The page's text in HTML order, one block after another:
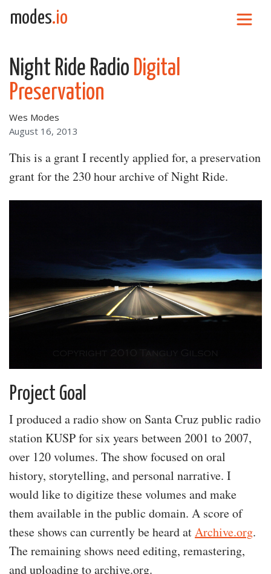
Skip to content
modes.io
Night Ride Radio Digital
Preservation
August 16, 2013
Wes Modes
This is a grant I recently applied for, a preservation
grant for the 230 hour archive of Night Ride.
Project Goal
I produced a radio show on Santa Cruz public radio
station KUSP for six years between 2001 to 2007,
over 120 volumes. The show focused on oral
history, storytelling, and personal narrative. I
would like to digitize these volumes and make
them available in the public domain. A score of
these shows can currently be heard atArchive.org.
The remaining shows need editing, remastering,
and uploading to archive.org.